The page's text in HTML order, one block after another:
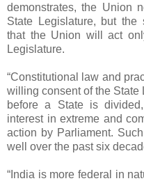
demonstrates, the Union
State Legislature, but
that the Union will act
Legislature.
“Constitutional law and
willing consent of the
before a State is
interest in extreme and
action by Parliament.
well over the past six
“India is more federal in